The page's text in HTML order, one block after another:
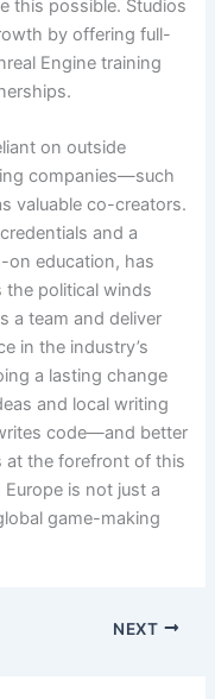
this possible. Studios
by offering full-
Engine training
on outside
companies—such
valuable co-creators.
and a
on education, has
the political winds
a team and deliver
in the industry’s
a lasting change
and local writing
code—and better
at the forefront of this
is not just a
game-making
NEXT